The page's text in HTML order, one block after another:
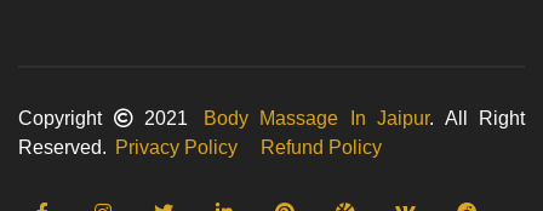
Copyright 2021 Body Massage In Jaipur. All Right
Reserved. Privacy Policy Refund Policy